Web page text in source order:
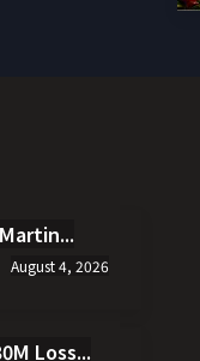
August 4, 2026
Loss...